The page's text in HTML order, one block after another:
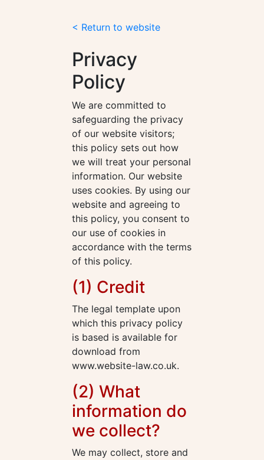
< Return to website
Privacy
Policy
We are committed to
safeguarding the privacy
of our website visitors;
this policy sets out how
we will treat your personal
information. Our website
uses cookies. By using our
website and agreeing to
this policy, you consent to
our use of cookies in
accordance with the terms
of this policy.
(1) Credit
The legal template upon
which this privacy policy
is based is available for
download from
www.website-law.co.uk.
(2) What
information do
we collect?
We may collect, store and